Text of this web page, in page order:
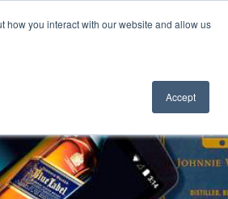
how you interact with our website and allow us
Accept